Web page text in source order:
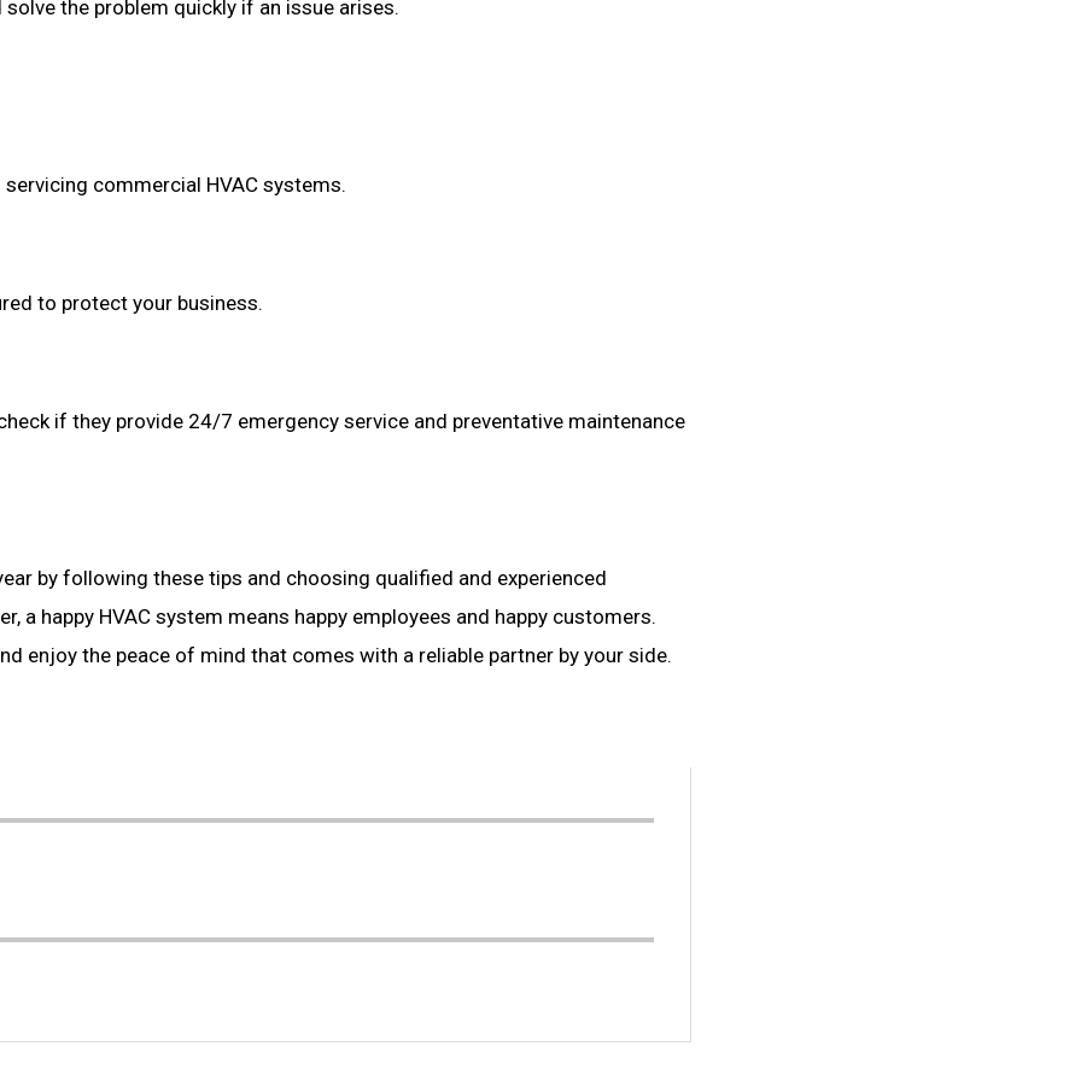
the problem quickly if an issue arises.
commercial HVAC systems.
to protect your business.
if they provide 24/7 emergency service and preventative maintenance
by following these tips and choosing qualified and experienced
a happy HVAC system means happy employees and happy customers.
enjoy the peace of mind that comes with a reliable partner by your side.